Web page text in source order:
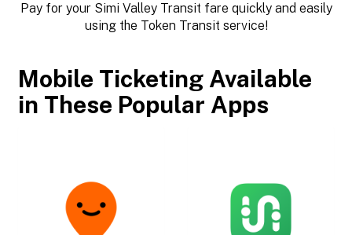
Pay for your Simi Valley Transit fare quickly and easily
using the Token Transit service!
Mobile Ticketing Available
in These Popular Apps